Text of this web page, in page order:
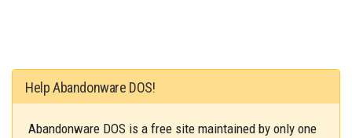
Help Abandonware DOS!
Abandonware DOS is a free site maintained by only one